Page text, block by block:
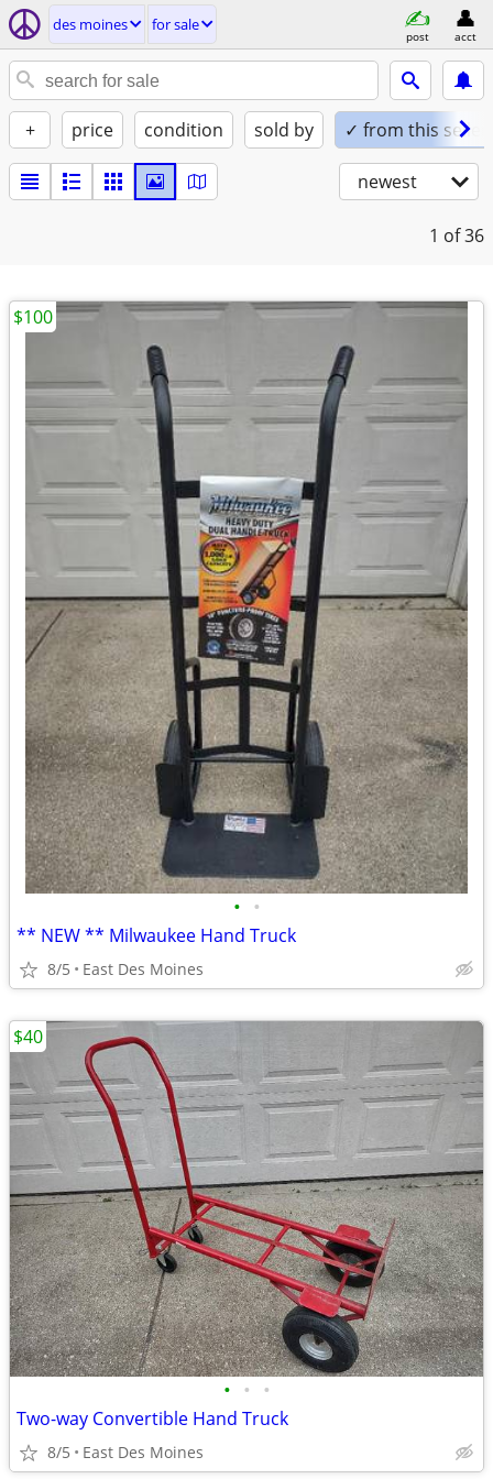
des moines for sale
post acct
+ price condition sold by ✓ from this seller
newest
1 of 36
• •
** NEW ** Milwaukee Hand Truck
8/5 East Des Moines
$100
• • •
Two-way Convertible Hand Truck
8/5 East Des Moines
$40